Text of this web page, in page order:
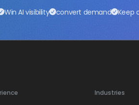
Win AI visibility convert demand Keep
Industries